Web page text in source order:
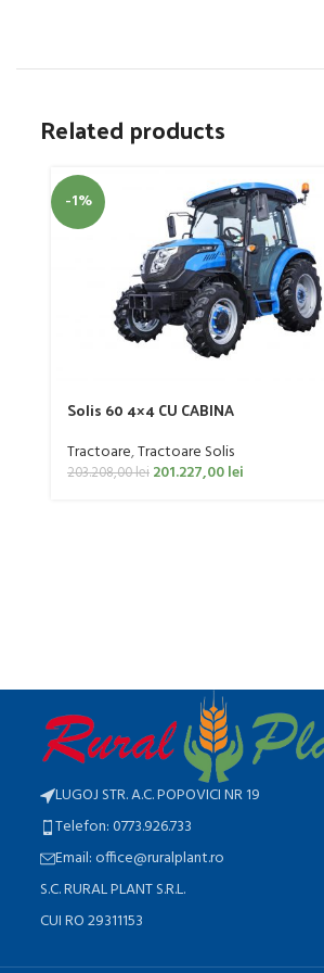
Related products
-1%
Solis 60 4×4 CU CABINA
Tractoare,Tractoare Solis
203.208,00lei 201.227,00lei
LUGOJ STR. A.C. POPOVICI NR 19
Telefon: 0773.926.733
Email: office@ruralplant.ro
S.C. RURAL PLANT S.R.L.
CUI RO 29311153